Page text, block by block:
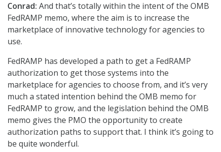
Conrad: And that’s totally within the intent of the OMB
FedRAMP memo, where the aim is to increase the
marketplace of innovative technology for agencies to
use.
FedRAMP has developed a path to get a FedRAMP
authorization to get those systems into the
marketplace for agencies to choose from, and it’s very
much a stated intention behind the OMB memo for
FedRAMP to grow, and the legislation behind the OMB
memo gives the PMO the opportunity to create
authorization paths to support that. I think it’s going to
be quite wonderful.